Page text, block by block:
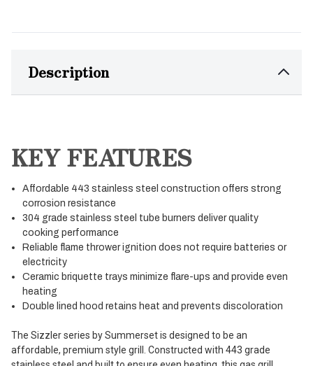
Description
KEY FEATURES
Affordable 443 stainless steel construction offers strong
corrosion resistance
304 grade stainless steel tube burners deliver quality
cooking performance
Reliable flame thrower ignition does not require batteries or
electricity
Ceramic briquette trays minimize flare-ups and provide even
heating
Double lined hood retains heat and prevents discoloration
The Sizzler series by Summerset is designed to be an
affordable, premium style grill. Constructed with 443 grade